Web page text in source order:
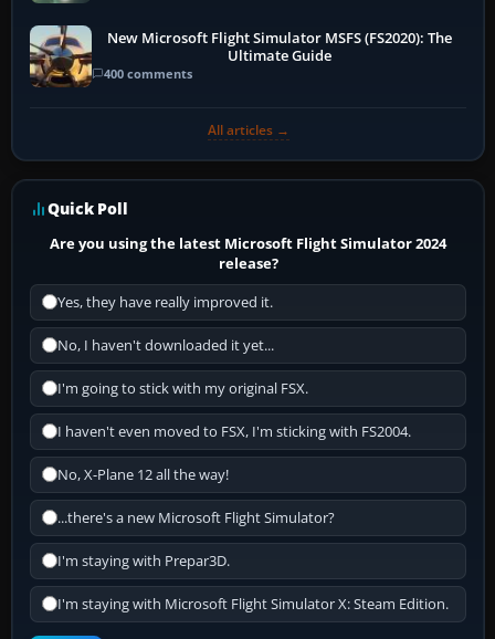
New Microsoft Flight Simulator MSFS (FS2020): The
Ultimate Guide
400 comments
All articles →
Quick Poll
Are you using the latest Microsoft Flight Simulator 2024
release?
Yes, they have really improved it.
No, I haven't downloaded it yet...
I'm going to stick with my original FSX.
I haven't even moved to FSX, I'm sticking with FS2004.
No, X-Plane 12 all the way!
...there's a new Microsoft Flight Simulator?
I'm staying with Prepar3D.
I'm staying with Microsoft Flight Simulator X: Steam Edition.